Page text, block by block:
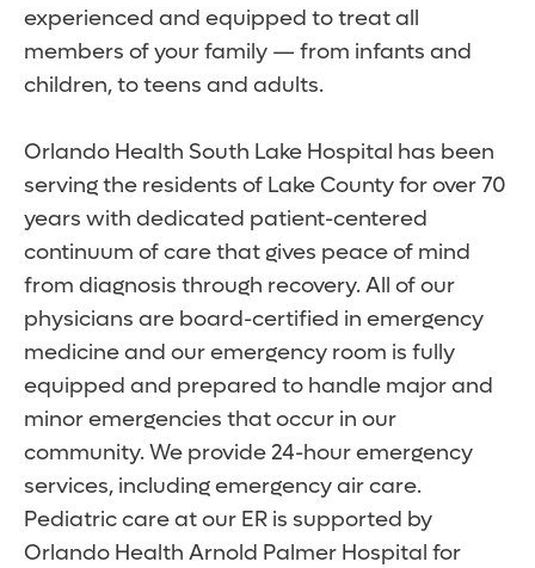
experienced and equipped to treat all
members of your family — from infants and
children, to teens and adults.
Orlando Health South Lake Hospital has been
serving the residents of Lake County for over 70
years with dedicated patient-centered
continuum of care that gives peace of mind
from diagnosis through recovery. All of our
physicians are board-certified in emergency
medicine and our emergency room is fully
equipped and prepared to handle major and
minor emergencies that occur in our
community. We provide 24-hour emergency
services, including emergency air care.
Pediatric care at our ER is supported by
Orlando Health Arnold Palmer Hospital for